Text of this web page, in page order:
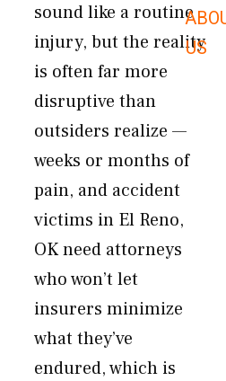
US
sound like a routine
injury, but the reality
is often far more
disruptive than
outsiders realize —
weeks or months of
pain, and accident
victims in El Reno,
OK need attorneys
who won’t let
insurers minimize
what they’ve
endured, which is